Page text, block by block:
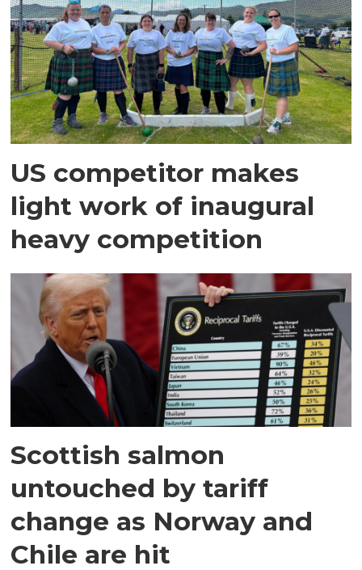
US competitor makes
light work of inaugural
heavy competition
Scottish salmon
untouched by tariff
change as Norway and
Chile are hit